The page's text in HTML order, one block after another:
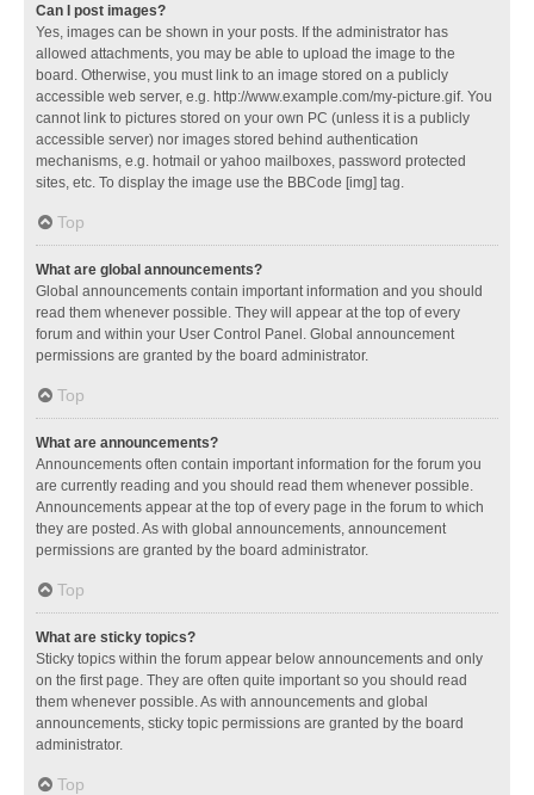
Can I post images?
Yes, images can be shown in your posts. If the administrator has
allowed attachments, you may be able to upload the image to the
board. Otherwise, you must link to an image stored on a publicly
accessible web server, e.g. http://www.example.com/my-picture.gif. You
cannot link to pictures stored on your own PC (unless it is a publicly
accessible server) nor images stored behind authentication
mechanisms, e.g. hotmail or yahoo mailboxes, password protected
sites, etc. To display the image use the BBCode [img] tag.
Top
What are global announcements?
Global announcements contain important information and you should
read them whenever possible. They will appear at the top of every
forum and within your User Control Panel. Global announcement
permissions are granted by the board administrator.
Top
What are announcements?
Announcements often contain important information for the forum you
are currently reading and you should read them whenever possible.
Announcements appear at the top of every page in the forum to which
they are posted. As with global announcements, announcement
permissions are granted by the board administrator.
Top
What are sticky topics?
Sticky topics within the forum appear below announcements and only
on the first page. They are often quite important so you should read
them whenever possible. As with announcements and global
announcements, sticky topic permissions are granted by the board
administrator.
Top